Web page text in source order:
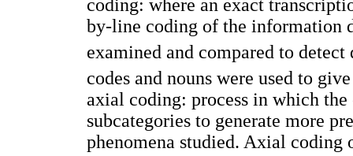
coding: where an exact
by-line coding of the information
examined and compared to
codes and nouns were used to
axial coding: process in which
subcategories to generate more
phenomena studied. Axial coding